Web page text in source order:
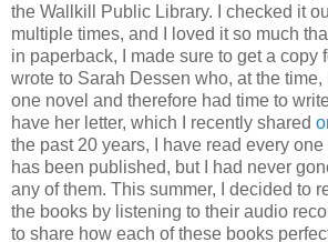
the Wallkill Public Library. I checked it
multiple times, and I loved it so much
in paperback, I made sure to get a copy
wrote to Sarah Dessen who, at the
one novel and therefore had time to
have her letter, which I recently shared
the past 20 years, I have read every
has been published, but I had never
any of them. This summer, I decided to
the books by listening to their audio
to share how each of these books